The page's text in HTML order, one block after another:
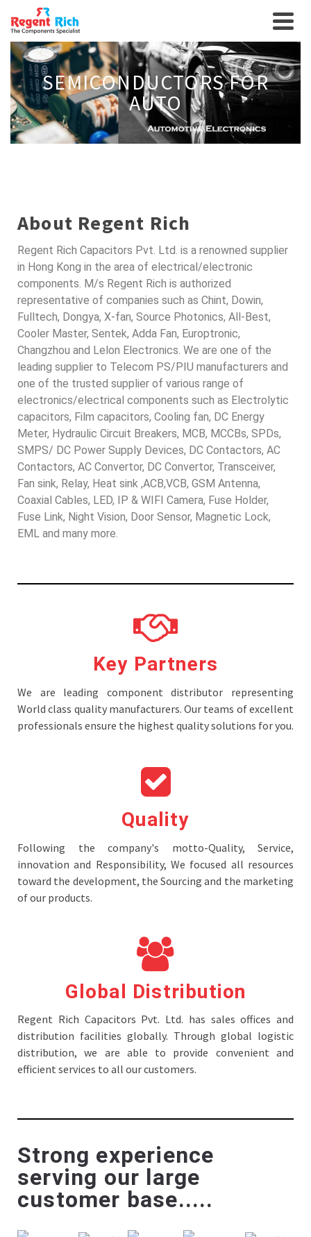
SEMICONDUCTORS FOR
AUTO
About Regent Rich
Regent Rich Capacitors Pvt. Ltd. is a renowned supplier
in Hong Kong in the area of electrical/electronic
components. M/s Regent Rich is authorized
representative of companies such as Chint, Dowin,
Fulltech, Dongya, X-fan, Source Photonics, All-Best,
Cooler Master, Sentek, Adda Fan, Europtronic,
Changzhou and Lelon Electronics. We are one of the
leading supplier to Telecom PS/PIU manufacturers and
one of the trusted supplier of various range of
electronics/electrical components such as Electrolytic
capacitors, Film capacitors, Cooling fan, DC Energy
Meter, Hydraulic Circuit Breakers, MCB, MCCBs, SPDs,
SMPS/ DC Power Supply Devices, DC Contactors, AC
Contactors, AC Convertor, DC Convertor, Transceiver,
Fan sink, Relay, Heat sink ,ACB,VCB, GSM Antenna,
Coaxial Cables, LED, IP & WIFI Camera, Fuse Holder,
Fuse Link, Night Vision, Door Sensor, Magnetic Lock,
EML and many more.
Key Partners
We are leading component distributor representing
World class quality manufacturers. Our teams of excellent
professionals ensure the highest quality solutions for you.
Quality
Following the company's motto-Quality, Service,
innovation and Responsibility, We focused all resources
toward the development, the Sourcing and the marketing
of our products.
Global Distribution
Regent Rich Capacitors Pvt. Ltd. has sales offices and
distribution facilities globally. Through global logistic
distribution, we are able to provide convenient and
efficient services to all our customers.
Strong experience
serving our large
customer base.....